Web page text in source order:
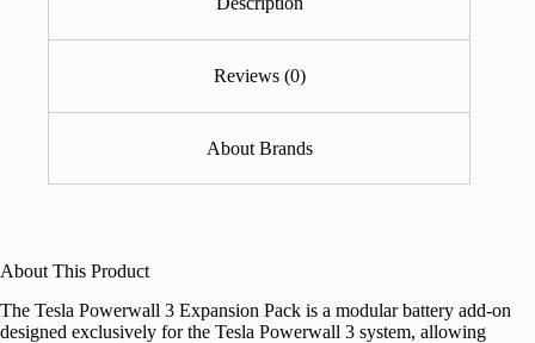
Reviews (0)
About Brands
About This Product
The Tesla Powerwall 3 Expansion Pack is a modular battery add-on
designed exclusively for the Tesla Powerwall 3 system, allowing